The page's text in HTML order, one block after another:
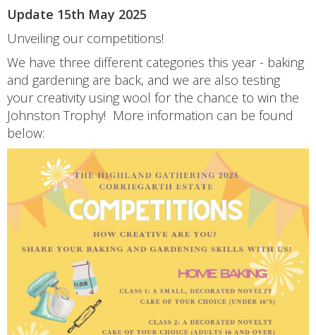
Update 15th May 2025
Unveiling our competitions!
We have three different categories this year - baking
and gardening are back, and we are also testing
your creativity using wool for the chance to win the
Johnston Trophy! More information can be found
below: